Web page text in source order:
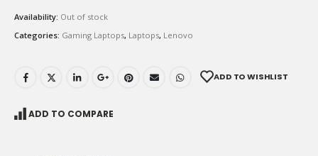
Availability: Out of stock
Categories: Gaming Laptops, Laptops, Lenovo
ADD TO WISHLIST
ADD TO COMPARE